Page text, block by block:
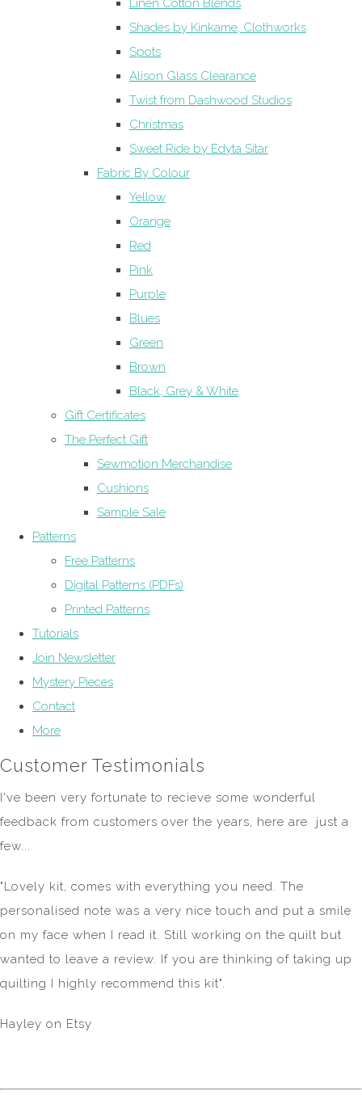
Linen Cotton Blends
Shades by Kinkame, Clothworks
Spots
Alison Glass Clearance
Twist from Dashwood Studios
Christmas
Sweet Ride by Edyta Sitar
Fabric By Colour
Yellow
Orange
Red
Pink
Purple
Blues
Green
Brown
Black, Grey & White
Gift Certificates
The Perfect Gift
Sewmotion Merchandise
Cushions
Sample Sale
Patterns
Free Patterns
Digital Patterns (PDFs)
Printed Patterns
Tutorials
Join Newsletter
Mystery Pieces
Contact
More
Customer Testimonials
I've been very fortunate to recieve some wonderful
feedback from customers over the years, here are just a
few...
"Lovely kit, comes with everything you need. The
personalised note was a very nice touch and put a smile
on my face when I read it. Still working on the quilt but
wanted to leave a review. If you are thinking of taking up
quilting I highly recommend this kit".
Hayley on Etsy